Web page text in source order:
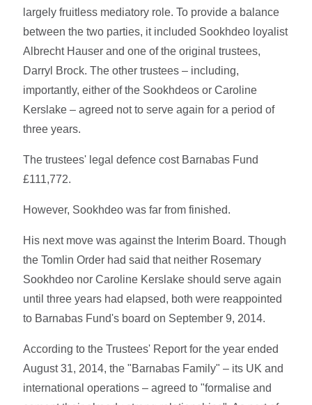
largely fruitless mediatory role. To provide a balance
between the two parties, it included Sookhdeo loyalist
Albrecht Hauser and one of the original trustees,
Darryl Brock. The other trustees – including,
importantly, either of the Sookhdeos or Caroline
Kerslake – agreed not to serve again for a period of
three years.
The trustees' legal defence cost Barnabas Fund
£111,772.
However, Sookhdeo was far from finished.
His next move was against the Interim Board. Though
the Tomlin Order had said that neither Rosemary
Sookhdeo nor Caroline Kerslake should serve again
until three years had elapsed, both were reappointed
to Barnabas Fund's board on September 9, 2014.
According to the Trustees' Report for the year ended
August 31, 2014, the "Barnabas Family" – its UK and
international operations – agreed to "formalise and